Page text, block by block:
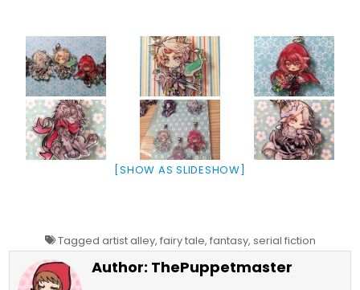
[SHOW AS SLIDESHOW]
Tagged artist alley, fairy tale, fantasy, serial fiction
Author: ThePuppetmaster